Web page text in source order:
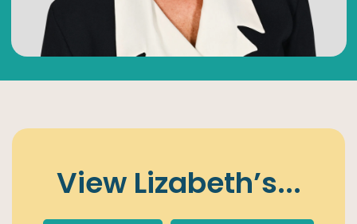
View Lizabeth’s...